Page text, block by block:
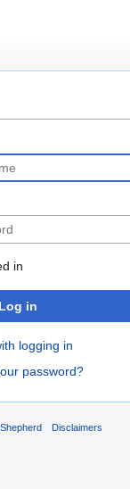
in
Log in
logging in
password?
Disclaimers